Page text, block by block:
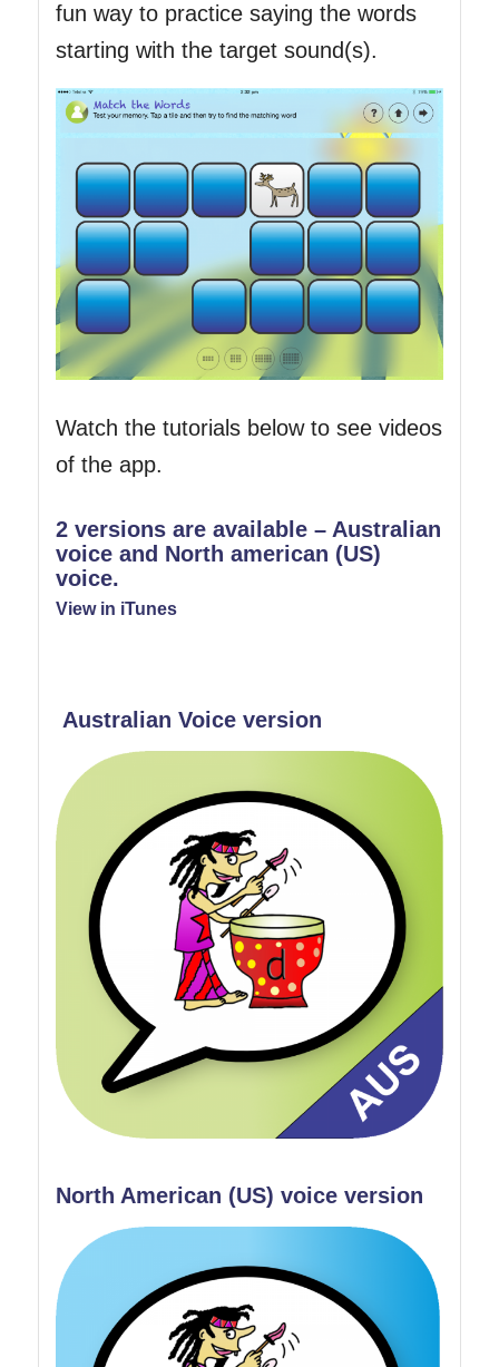
fun way to practice saying the words
starting with the target sound(s).
Watch the tutorials below to see videos
of the app.
2 versions are available – Australian
voice and North american (US)
voice.
View in iTunes
Australian Voice version
North American (US) voice version